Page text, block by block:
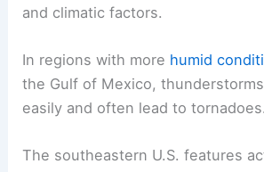
and climatic factors.
In regions with more humid
the Gulf of Mexico,
easily and often lead to tornadoes.
The southeastern U.S. features